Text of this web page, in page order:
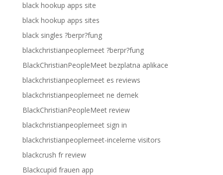
black hookup apps site
black hookup apps sites
black singles ?berpr?fung
blackchristianpeoplemeet ?berpr?fung
BlackChristianPeopleMeet bezplatna aplikace
blackchristianpeoplemeet es reviews
blackchristianpeoplemeet ne demek
BlackChristianPeopleMeet review
blackchristianpeoplemeet sign in
blackchristianpeoplemeet-inceleme visitors
blackcrush fr review
Blackcupid frauen app